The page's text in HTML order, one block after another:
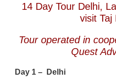
14 Day Tour Delhi,
visit Taj
Tour operated in
Quest
Day 1 – Delhi